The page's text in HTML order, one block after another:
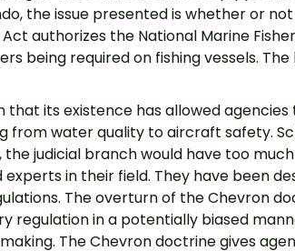
the issue presented is whether or
authorizes the National Marine
being required on fishing vessels. The
its existence has allowed
from water quality to aircraft safety.
judicial branch would have too
in their field. They have been
The overturn of the Chevron
regulation in a potentially biased
The Chevron doctrine gives